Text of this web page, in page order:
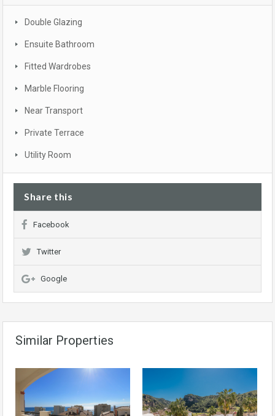
Double Glazing
Ensuite Bathroom
Fitted Wardrobes
Marble Flooring
Near Transport
Private Terrace
Utility Room
Share this
Facebook
Twitter
Google
Similar Properties